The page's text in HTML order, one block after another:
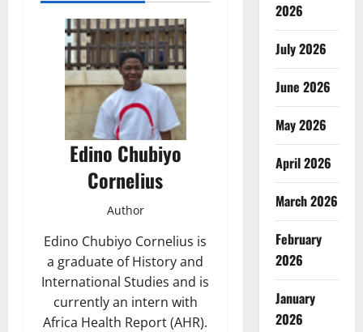
Edino Chubiyo
Cornelius
Author
Edino Chubiyo Cornelius is
a graduate of History and
International Studies and is
currently an intern with
Africa Health Report (AHR).
2026
July 2026
June 2026
May 2026
April 2026
March 2026
February
2026
January
2026